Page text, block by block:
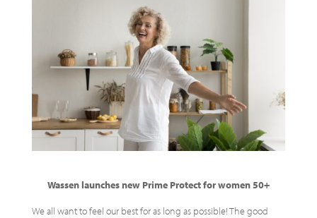
Wassen launches new Prime Protect for women 50+
We all want to feel our best for as long as possible! The good